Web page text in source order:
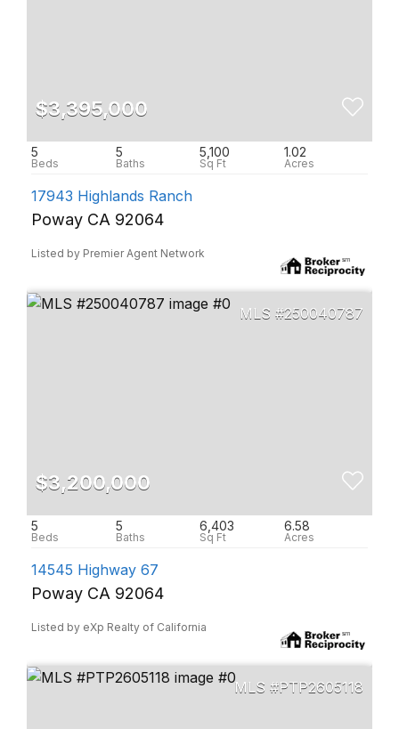
$3,395,000
5 5 5,100 1.02
17943 Highlands Ranch
Poway CA 92064
Listed by Premier Agent Network
250040787
$3,200,000
5 5 6,403 6.58
14545 Highway 67
Poway CA 92064
Listed by eXp Realty of California
PTP2605118